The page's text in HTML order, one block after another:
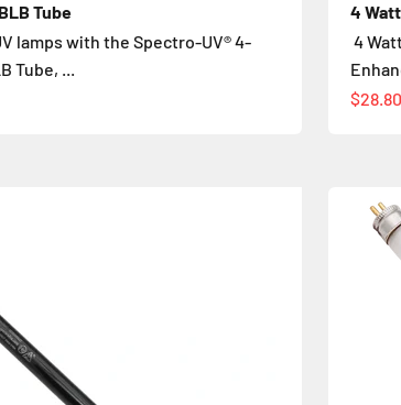
Tube
lamps with the Spectro-UV® 4-
Tube, ...
4
4
$28.80